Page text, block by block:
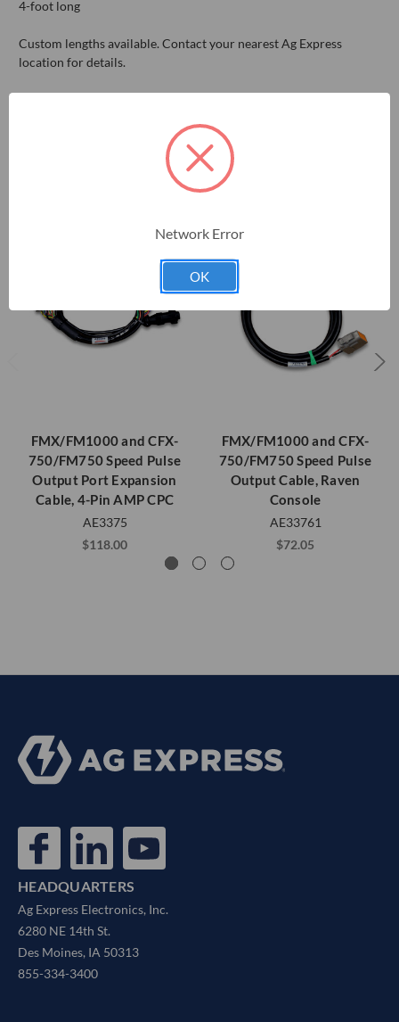
4-foot long
Custom lengths available. Contact your nearest Ag Express
location for details.
RELATED PRODUCTS
FMX/FM1000 and CFX-
750/FM750 Speed Pulse
Output Port Expansion
Cable, 4-Pin AMP CPC
AE3375
$118.00
FMX/FM1000 and CFX-
750/FM750 Speed Pulse
Output Cable, Raven
Console
AE33761
$72.05
HEADQUARTERS
Ag Express Electronics, Inc.
6280 NE 14th St.
Des Moines, IA 50313
855-334-3400
Network Error
OK